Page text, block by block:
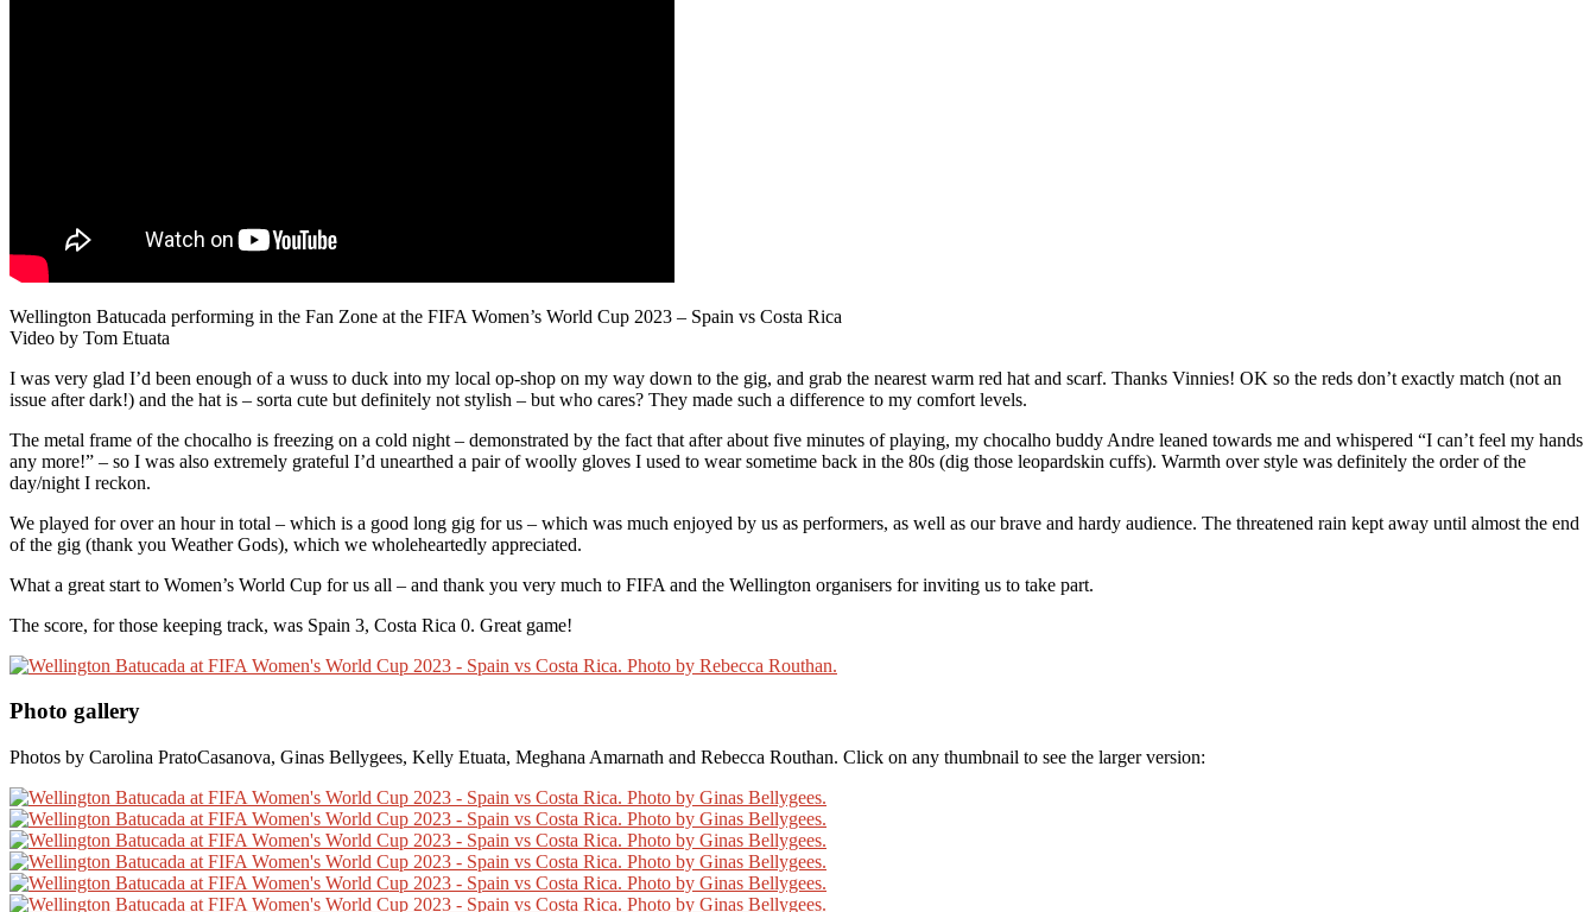
Wellington Batucada performing in the Fan Zone at the FIFA Women’s World Cup 2023 – Spain vs Costa Rica
Video by Tom Etuata
I was very glad I’d been enough of a wuss to duck into my local op-shop on my way down to the gig, and grab the nearest warm red hat and scarf. Thanks Vinnies! OK so the reds don’t exactly match (not an
issue after dark!) and the hat is – sorta cute but definitely not stylish – but who cares? They made such a difference to my comfort levels.
The metal frame of the chocalho is freezing on a cold night – demonstrated by the fact that after about five minutes of playing, my chocalho buddy Andre leaned towards me and whispered “I can’t feel my hands
any more!” – so I was also extremely grateful I’d unearthed a pair of woolly gloves I used to wear sometime back in the 80s (dig those leopardskin cuffs). Warmth over style was definitely the order of the
day/night I reckon.
We played for over an hour in total – which is a good long gig for us – which was much enjoyed by us as performers, as well as our brave and hardy audience. The threatened rain kept away until almost the end
of the gig (thank you Weather Gods), which we wholeheartedly appreciated.
What a great start to Women’s World Cup for us all – and thank you very much to FIFA and the Wellington organisers for inviting us to take part.
The score, for those keeping track, was Spain 3, Costa Rica 0. Great game!
Photo gallery
Photos by Carolina PratoCasanova, Ginas Bellygees, Kelly Etuata, Meghana Amarnath and Rebecca Routhan. Click on any thumbnail to see the larger version: